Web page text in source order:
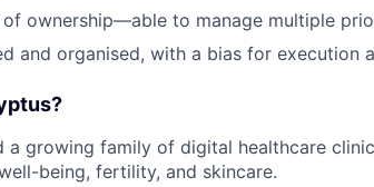
of ownership—able to manage multiple
and organised, with a bias for execution
a growing family of digital healthcare
being, fertility, and skincare.